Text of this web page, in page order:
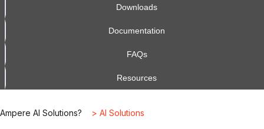
Downloads
Documentation
FAQs
Resources
Ampere AI Solutions? > AI Solutions